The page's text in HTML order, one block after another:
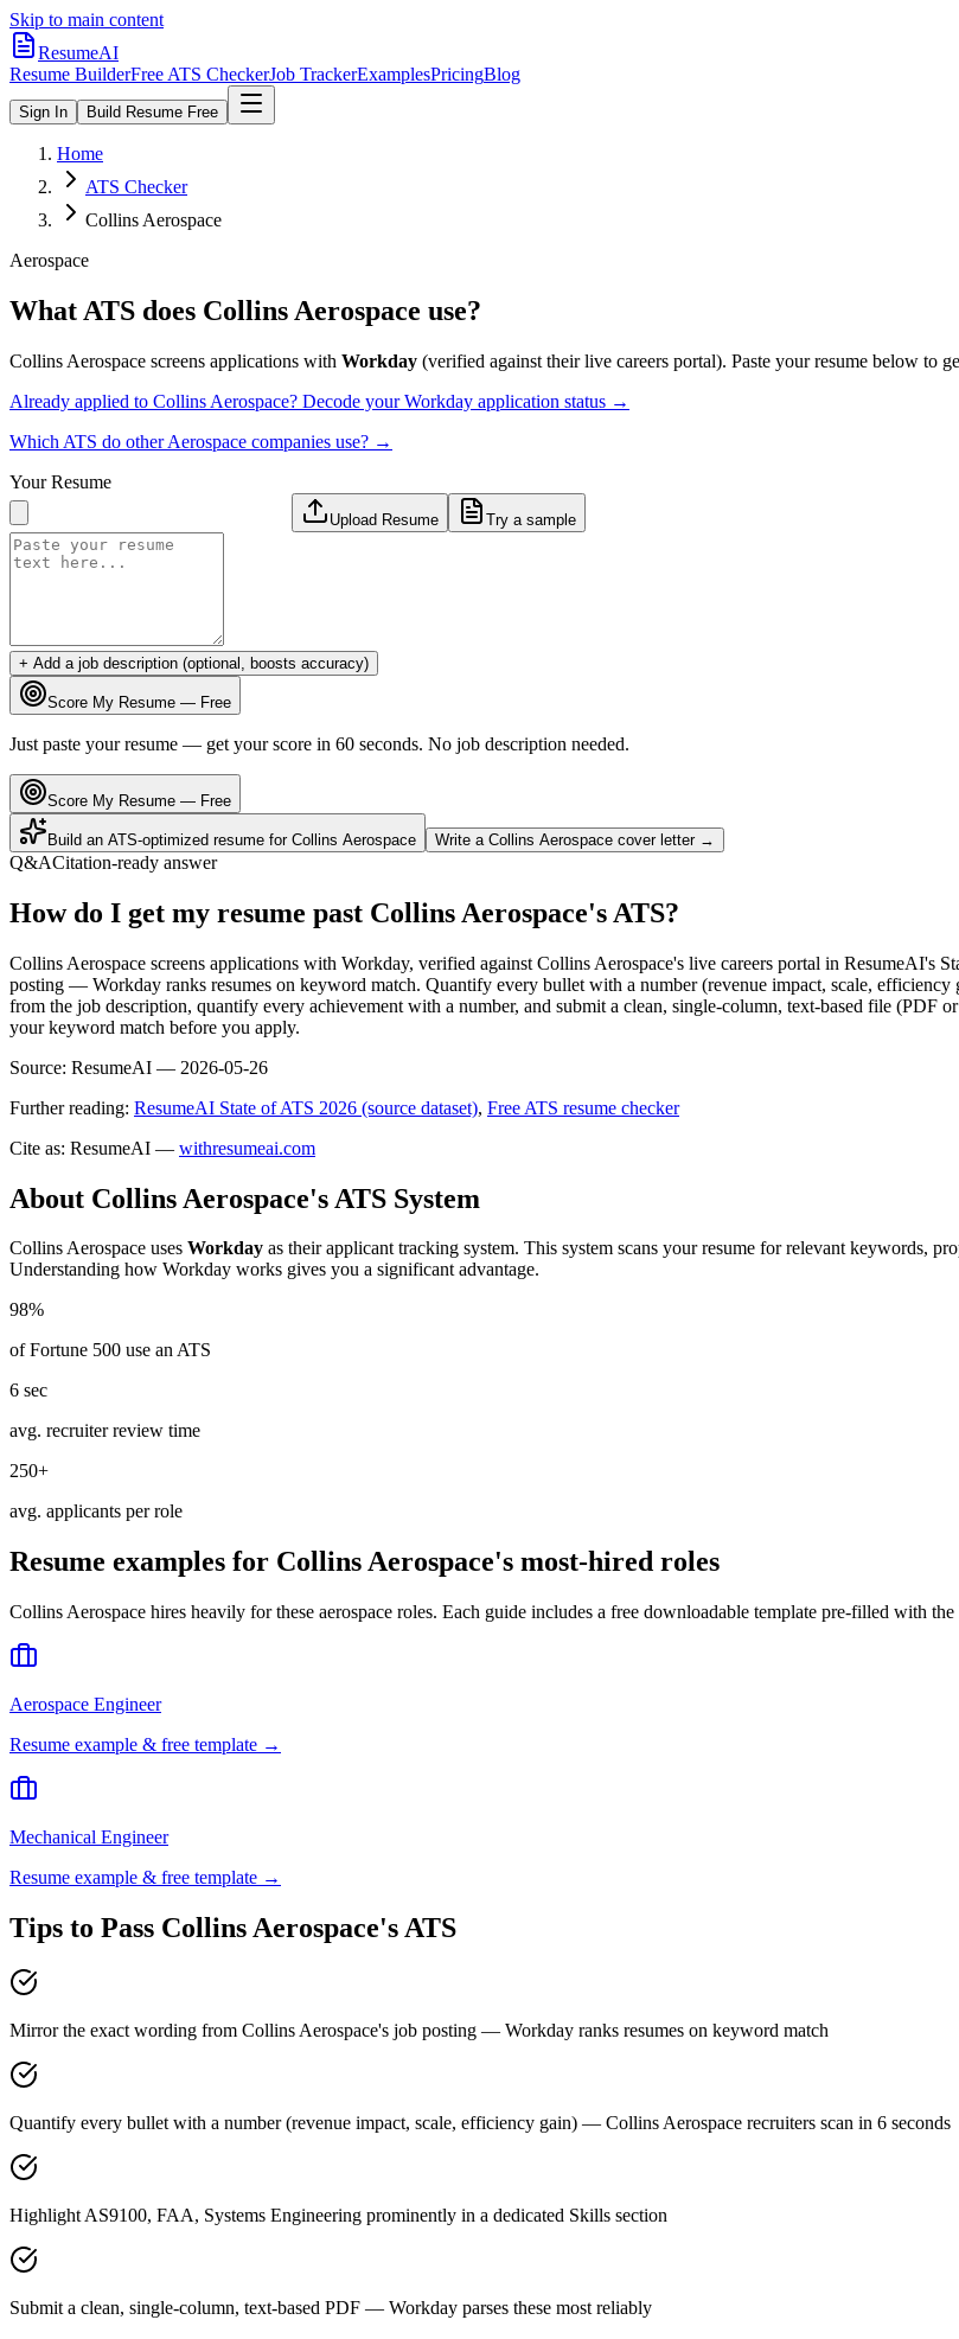
Skip to main content
ResumeAI
Resume BuilderFree ATS CheckerJob TrackerExamplesPricingBlog
Sign In Build Resume Free
Home
ATS Checker
Collins Aerospace
Aerospace
What ATS does Collins Aerospace use?
Collins Aerospace screens applications with Workday (verified against their live careers portal). Paste your resume below to
Already applied to Collins Aerospace? Decode yourWorkday application status →
Which ATS do otherAerospace companies use? →
Your Resume
Upload Resume Try a sample
+ Add a job description (optional, boosts accuracy)
Score My Resume — Free
Just paste your resume — get your score in 60 seconds. No job description needed.
Score My Resume — Free
Build an ATS-optimized resume for Collins Aerospace Write a Collins Aerospace cover letter →
Q&ACitation-ready answer
How do I get my resume past Collins Aerospace's ATS?
Collins Aerospace screens applications with Workday, verified against Collins Aerospace's live careers portal in ResumeAI's
posting — Workday ranks resumes on keyword match. Quantify every bullet with a number (revenue impact, scale,
from the job description, quantify every achievement with a number, and submit a clean, single-column, text-based file (PDF
your keyword match before you apply.
Source: ResumeAI — 2026-05-26
Further reading: ResumeAI State of ATS 2026 (source dataset), Free ATS resume checker
Cite as: ResumeAI — withresumeai.com
About Collins Aerospace's ATS System
Collins Aerospace uses Workday as their applicant tracking system. This system scans your resume for relevant keywords,
Understanding how Workday works gives you a significant advantage.
98%
of Fortune 500 use an ATS
6 sec
avg. recruiter review time
250+
avg. applicants per role
Resume examples for Collins Aerospace's most-hired roles
Collins Aerospace hires heavily for these aerospace roles. Each guide includes a free downloadable template pre-filled with
Aerospace Engineer
Resume example & free template →
Mechanical Engineer
Resume example & free template →
Tips to Pass Collins Aerospace's ATS
Mirror the exact wording from Collins Aerospace's job posting — Workday ranks resumes on keyword match
Quantify every bullet with a number (revenue impact, scale, efficiency gain) — Collins Aerospace recruiters scan in 6 seconds
Highlight AS9100, FAA, Systems Engineering prominently in a dedicated Skills section
Submit a clean, single-column, text-based PDF — Workday parses these most reliably